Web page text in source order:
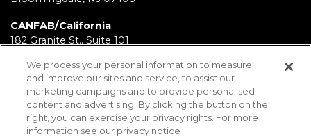
CANFAB/California
182 Granite St., Suite 101
FABRICATION/Texas
11930 Brittmoore Park Dr
Houston, TX 77041
We process your personal information to measure
and improve our sites and service, to assist our
marketing campaigns and to provide personalised
content and advertising. By clicking the button on the
right, you can exercise your privacy rights. For more
information see our privacy notice